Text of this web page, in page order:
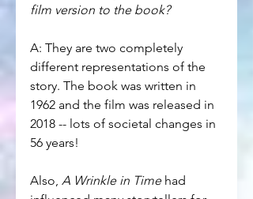
film version to the book?
A: They are two completely
different representations of the
story. The book was written in
1962 and the film was released in
2018 -- lots of societal changes in
56 years!
Also, A Wrinkle in Time had